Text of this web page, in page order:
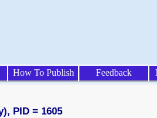
How To Publish Feedback
PID = 1605